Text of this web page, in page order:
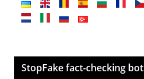
StopFake fact-checking bot